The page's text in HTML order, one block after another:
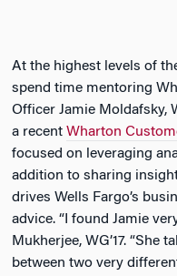
At the highest levels of
spend time mentoring
Officer Jamie Moldafsky,
a recent Wharton
focused on leveraging
addition to sharing
drives Wells Fargo’s
advice. “I found Jamie
Mukherjee, WG’17.
between two very